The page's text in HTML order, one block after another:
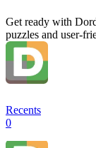
Get ready with
puzzles and user-
Recents
0